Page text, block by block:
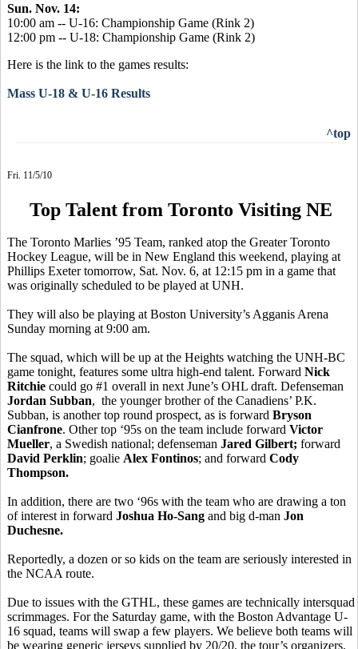
Sun. Nov. 14:
10:00 am -- U-16: Championship Game (Rink 2)
12:00 pm -- U-18: Championship Game (Rink 2)
Here is the link to the games results:
Mass U-18 & U-16 Results
^top
Fri. 11/5/10
Top Talent from Toronto Visiting NE
The Toronto Marlies ’95 Team, ranked atop the Greater Toronto
Hockey League, will be in New England this weekend, playing at
Phillips Exeter tomorrow, Sat. Nov. 6, at 12:15 pm in a game that
was originally scheduled to be played at UNH.
They will also be playing at Boston University’s Agganis Arena
Sunday morning at 9:00 am.
The squad, which will be up at the Heights watching the UNH-BC
game tonight, features some ultra high-end talent. Forward Nick
Ritchie could go #1 overall in next June’s OHL draft. Defenseman
Jordan Subban, the younger brother of the Canadiens’ P.K.
Subban, is another top round prospect, as is forward Bryson
Cianfrone. Other top ‘95s on the team include forward Victor
Mueller, a Swedish national; defenseman Jared Gilbert; forward
David Perklin; goalie Alex Fontinos; and forward Cody
Thompson.
In addition, there are two ‘96s with the team who are drawing a ton
of interest in forward Joshua Ho-Sang and big d-man Jon
Duchesne.
Reportedly, a dozen or so kids on the team are seriously interested in
the NCAA route.
Due to issues with the GTHL, these games are technically intersquad
scrimmages. For the Saturday game, with the Boston Advantage U-
16 squad, teams will swap a few players. We believe both teams will
be wearing generic jerseys supplied by 20/20, the tour’s organizers.